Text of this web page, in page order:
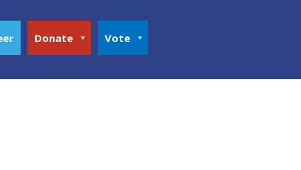
Donate Vote